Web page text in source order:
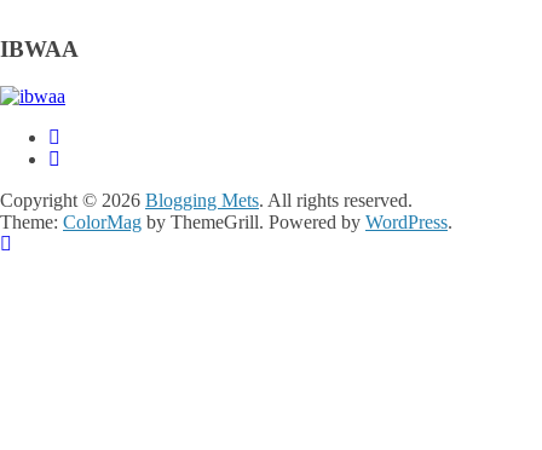
IBWAA
Copyright © 2026 Blogging Mets. All rights reserved.
Theme: ColorMag by ThemeGrill. Powered by WordPress.